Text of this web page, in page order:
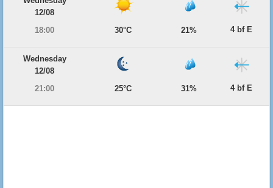
12/08
18:00
30°C 21% 4 bf E
Wednesday
12/08
21:00
25°C 31% 4 bf E